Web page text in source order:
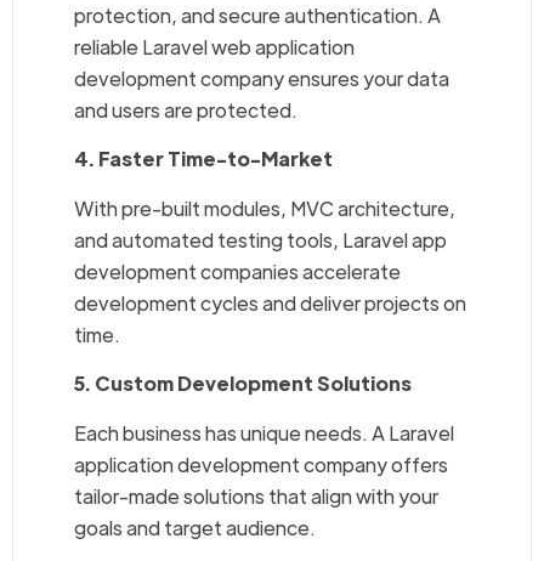
protection, and secure authentication. A
reliable Laravel web application
development company ensures your data
and users are protected.
4. Faster Time-to-Market
With pre-built modules, MVC architecture,
and automated testing tools, Laravel app
development companies accelerate
development cycles and deliver projects on
time.
5. Custom Development Solutions
Each business has unique needs. A Laravel
application development company offers
tailor-made solutions that align with your
goals and target audience.